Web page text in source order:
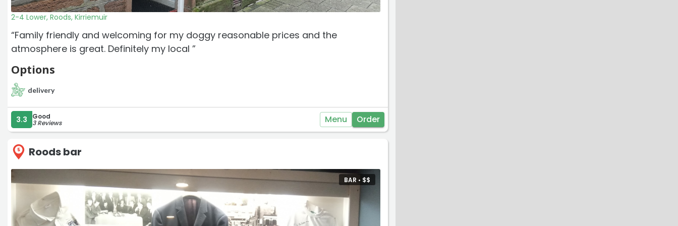
2-4 Lower, Roods, Kirriemuir
“Family friendly and welcoming for my doggy reasonable prices and the
atmosphere is great. Definitely my local ”
Options
delivery
3.3 Good
3 Reviews Menu Order
5 Roods bar
BAR • $$